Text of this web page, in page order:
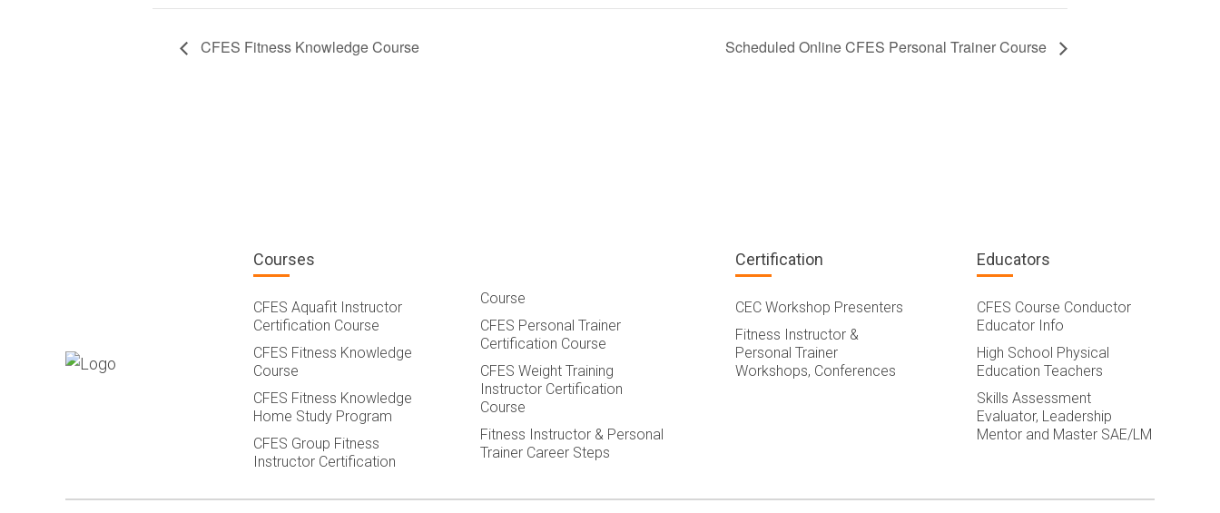
CFES Fitness Knowledge Course Scheduled Online CFES Personal Trainer Course
Courses
CFES Aquafit Instructor
Certification Course
CFES Fitness Knowledge
Course
CFES Fitness Knowledge
Home Study Program
CFES Group Fitness
Instructor Certification
Course
CFES Personal Trainer
Certification Course
CFES Weight Training
Instructor Certification
Course
Fitness Instructor & Personal
Trainer Career Steps
Certification
CEC Workshop Presenters
Fitness Instructor &
Personal Trainer
Workshops, Conferences
Educators
CFES Course Conductor
Educator Info
High School Physical
Education Teachers
Skills Assessment
Evaluator, Leadership
Mentor and Master SAE/LM